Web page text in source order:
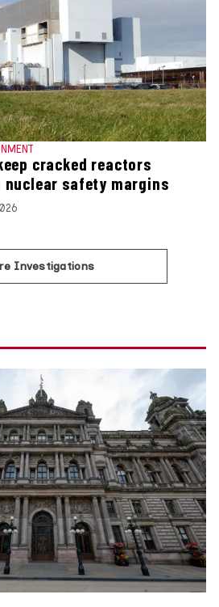
cracked reactors
safety margins
Investigations